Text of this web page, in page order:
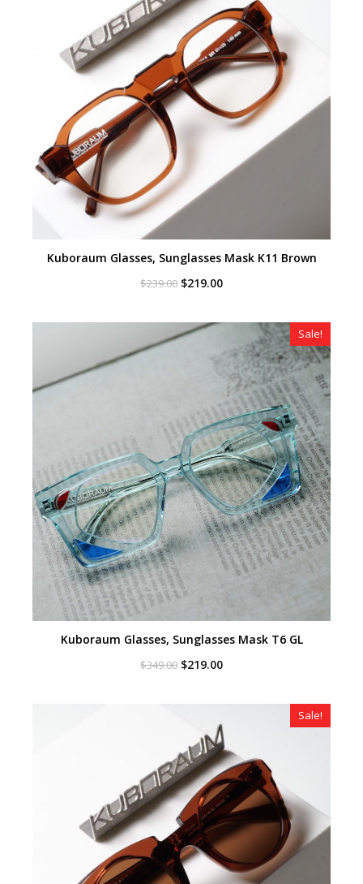
Kuboraum Glasses, Sunglasses Mask K11 Brown
$239.00 Original
$239.00.
$219.00Current
$219.00.
Sale!
Kuboraum Glasses, Sunglasses Mask T6 GL
$349.00 Original
$219.00Current
$219.00.
Sale!